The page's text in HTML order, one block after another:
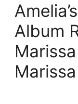
Album